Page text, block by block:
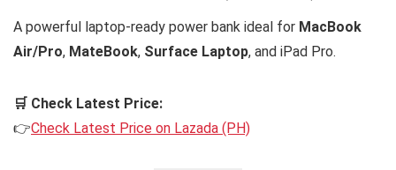
A powerful laptop-ready power bank ideal for MacBook
Air/Pro, MateBook, Surface Laptop, and iPad Pro.
🛒 Check Latest Price:
👉Check Latest Price on Lazada (PH)